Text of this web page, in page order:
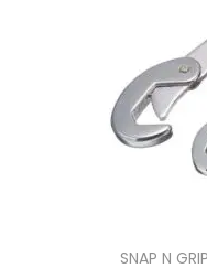
SNAP N